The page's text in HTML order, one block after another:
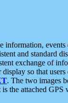
and standard
exchange of
so that
. The two images
the attached